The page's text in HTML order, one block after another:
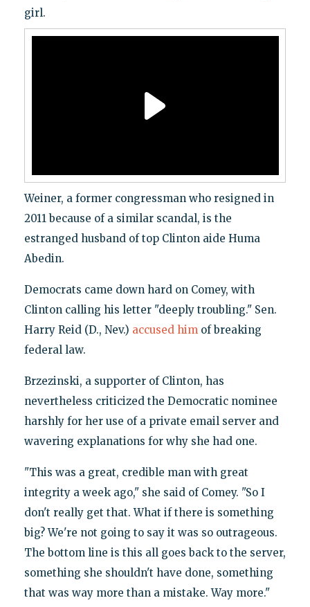
girl.
Weiner, a former congressman who resigned in
2011 because of a similar scandal, is the
estranged husband of top Clinton aide Huma
Abedin.
Democrats came down hard on Comey, with
Clinton calling his letter "deeply troubling." Sen.
Harry Reid (D., Nev.) accused himof breaking
federal law.
Brzezinski, a supporter of Clinton, has
nevertheless criticized the Democratic nominee
harshly for her use of a private email server and
wavering explanations for why she had one.
"This was a great, credible man with great
integrity a week ago," she said of Comey. "So I
don't really get that. What if there is something
big? We're not going to say it was so outrageous.
The bottom line is this all goes back to the server,
something she shouldn't have done, something
that was way more than a mistake. Way more."